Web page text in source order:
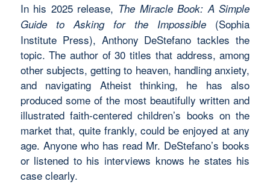
In his 2025 release, The Miracle Book: A Simple
Guide to Asking for the Impossible (Sophia
Institute Press), Anthony DeStefano tackles the
topic. The author of 30 titles that address, among
other subjects, getting to heaven, handling anxiety,
and navigating Atheist thinking, he has also
produced some of the most beautifully written and
illustrated faith-centered children’s books on the
market that, quite frankly, could be enjoyed at any
age. Anyone who has read Mr. DeStefano’s books
or listened to his interviews knows he states his
case clearly.